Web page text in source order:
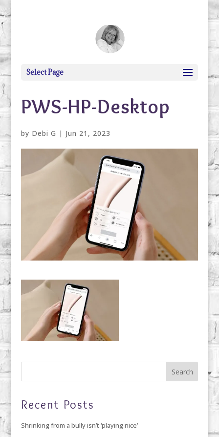
Select Page
PWS-HP-Desktop
by Debi G | Jun 21, 2023
Recent Posts
Shrinking from a bully isn’t ‘playing nice’